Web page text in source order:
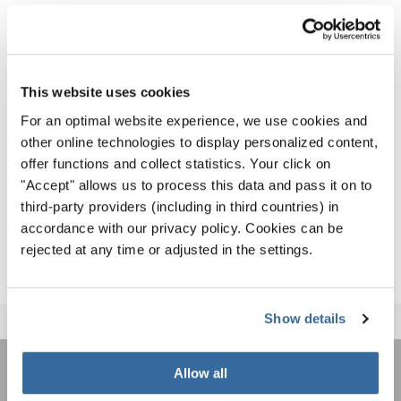
This website uses cookies
For an optimal website experience, we use cookies and
other online technologies to display personalized content,
offer functions and collect statistics. Your click on
"Accept" allows us to process this data and pass it on to
third-party providers (including in third countries) in
accordance with our privacy policy. Cookies can be
rejected at any time or adjusted in the settings.
Show details
Allow all
As we can’t wait for the spectacular Closing Ceremony
tonight, where the international choirs will give a farewell
to their host country and new found friends, we invite
everyone to recap the best moments from the past 11 days
on the World Choir Games Social Media Channels:
WORLD CHOIR GAMES ON SOCIAL MEDIA